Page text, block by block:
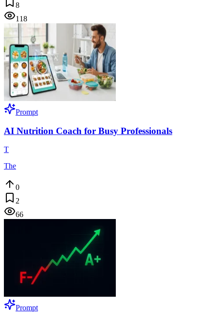
8
118
Prompt
AI Nutrition Coach for Busy Professionals
T
The
0
2
66
Prompt